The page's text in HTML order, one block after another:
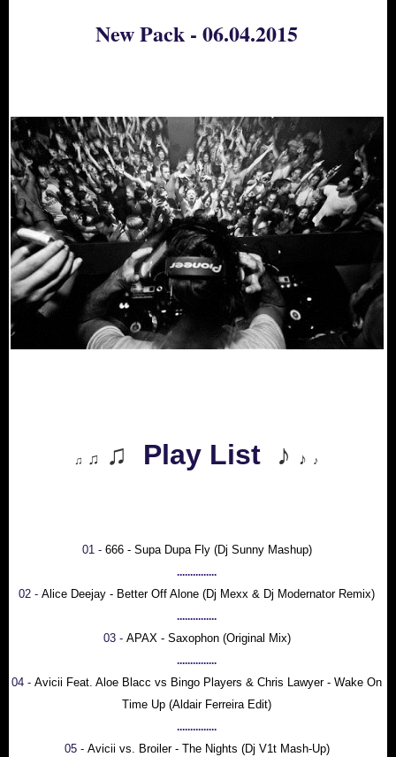
New Pack - 06.04.2015
♫ ♫ ♫ Play List ♪ ♪ ♪
01 - 666 - Supa Dupa Fly (Dj Sunny Mashup)
...............
02 - Alice Deejay - Better Off Alone (Dj Mexx & Dj Modernator Remix)
...............
03 - APAX - Saxophon (Original Mix)
...............
04 - Avicii Feat. Aloe Blacc vs Bingo Players & Chris Lawyer - Wake On
Time Up (Aldair Ferreira Edit)
...............
05 - Avicii vs. Broiler - The Nights (Dj V1t Mash-Up)